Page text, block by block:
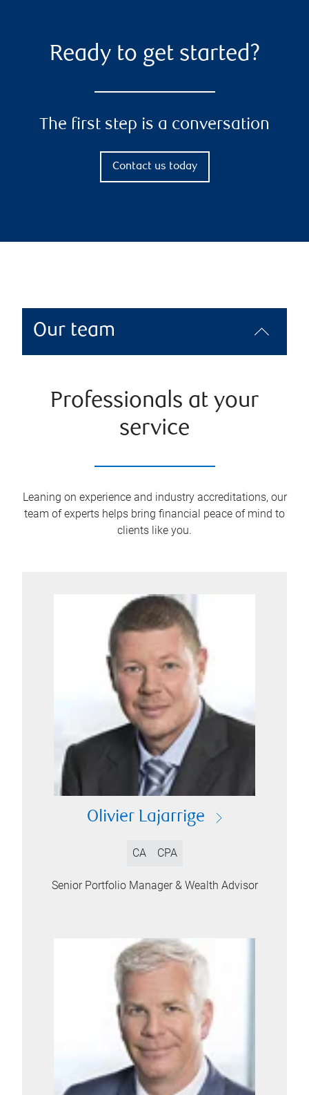
Ready to get started?
The first step is a conversation
Contact us today
Our team
Professionals at your
service
Leaning on experience and industry accreditations, our
team of experts helps bring financial peace of mind to
clients like you.
Olivier Lajarrige
CA CPA
Senior Portfolio Manager & Wealth Advisor